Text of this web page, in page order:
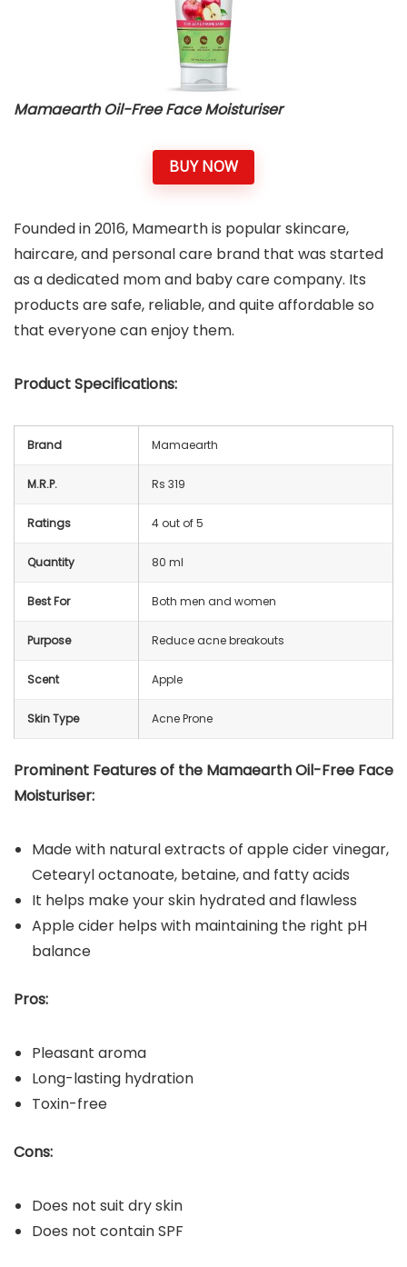
Mamaearth Oil-Free Face Moisturiser
BUY NOW
Founded in 2016, Mamearth is popular skincare,
haircare, and personal care brand that was started
as a dedicated mom and baby care company. Its
products are safe, reliable, and quite affordable so
that everyone can enjoy them.
Product Specifications:
Brand Mamaearth
M.R.P. Rs 319
Ratings 4 out of 5
Quantity 80 ml
Best For Both men and women
Purpose Reduce acne breakouts
Scent Apple
Skin Type Acne Prone
Prominent Features of the Mamaearth Oil-Free Face
Moisturiser:
Made with natural extracts of apple cider vinegar,
Cetearyl octanoate, betaine, and fatty acids
It helps make your skin hydrated and flawless
Apple cider helps with maintaining the right pH
balance
Pros:
Pleasant aroma
Long-lasting hydration
Toxin-free
Cons:
Does not suit dry skin
Does not contain SPF